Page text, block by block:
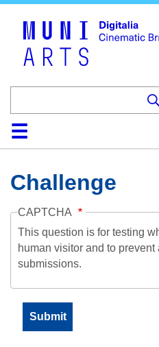
HomeCollection
Browse
AboutHelpContact
Challenge
CAPTCHA
This question is for testing
human visitor and to prevent
submissions.